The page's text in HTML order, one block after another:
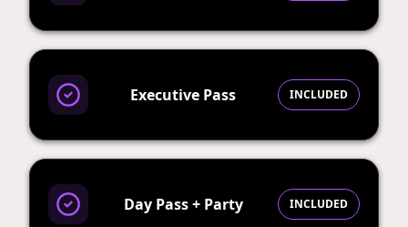
Executive Pass INCLUDED
Day Pass + Party INCLUDED